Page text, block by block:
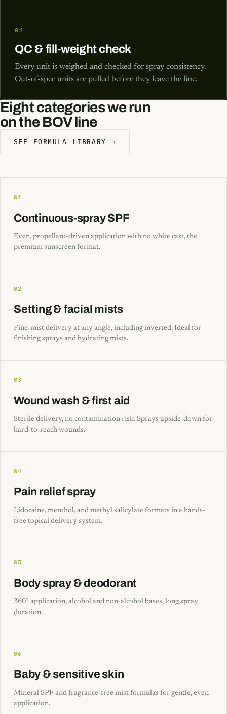
04
QC & fill-weight check
Every unit is weighed and checked for spray consistency.
Out-of-spec units are pulled before they leave the line.
Eight categories we run
on the BOV line
SEE FORMULA LIBRARY →
01
Continuous-spray SPF
Even, propellant-driven application with no white cast, the
premium sunscreen format.
02
Setting & facial mists
Fine-mist delivery at any angle, including inverted. Ideal for
finishing sprays and hydrating mists.
03
Wound wash & first aid
Sterile delivery, no contamination risk. Sprays upside-down for
hard-to-reach wounds.
04
Pain relief spray
Lidocaine, menthol, and methyl salicylate formats in a hands-
free topical delivery system.
05
Body spray & deodorant
360° application, alcohol and non-alcohol bases, long spray
duration.
06
Baby & sensitive skin
Mineral SPF and fragrance-free mist formulas for gentle, even
application.